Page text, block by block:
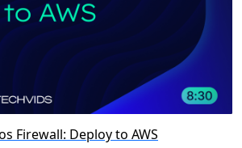
Firewall: Deploy to AWS